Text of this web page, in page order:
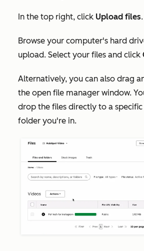
In the top right, click Upload files.
Browse your computer's hard
upload. Select your files and click
Alternatively, you can also drag
the open file manager window.
drop the files directly to a
folder you're in.